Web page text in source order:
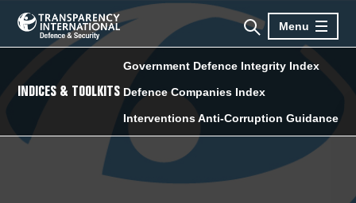
Menu
INDICES & TOOLKITS
Government Defence Integrity Index
Defence Companies Index
Interventions Anti-Corruption Guidance